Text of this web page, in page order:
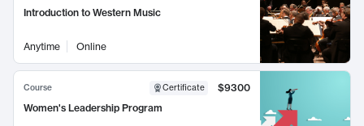
Introduction to Western Music
Anytime Online
Course Certificate
$9300
Women's Leadership Program